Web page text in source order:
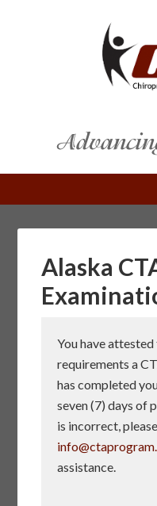
Alaska
You have
requirements a
has completed
seven (7) days of
is incorrect,
assistance.